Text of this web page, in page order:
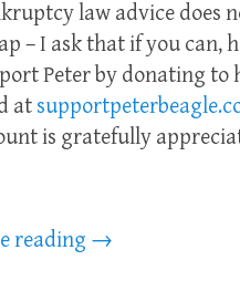
law advice does
– I ask that if you can,
Peter by donating to
at
is gratefully
reading →